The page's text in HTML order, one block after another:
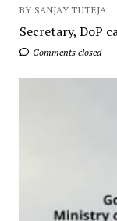
BY SANJAY TUTEJA
Secretary, DoP
Comments closed